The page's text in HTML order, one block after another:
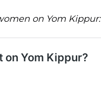
on Yom Kippur: